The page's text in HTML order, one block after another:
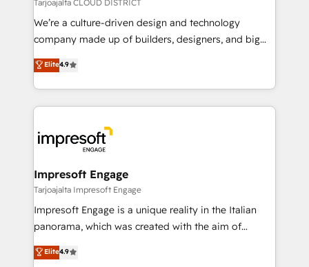
HubSpot導入・活用支援 顧客データの一元化から、
GTMの見える化・自動化まで。全Hub統合運用、デー
2️⃣ AIエージェント組織構築 営業・マーケティング業務
の一部をAIが自律実行する組織への移行を設計・実装。
DX × AI推進のPMO伴走支援 複数部門をまたぐDX×AI変
革を、構想から実装・定着までPMOとして主導。「設
の統合・浸透・変革管理を実行します。 ▸ CMS戦略設
計・導線設計・テンプレート設計をContent Hubで一体
提供。 ▸ 既存CRM・MAからの移行支援：Salesforce・
Marketo・Pardot等からの移行、カスタム設計、履歴
Tarjoajalta CLOUD DISTRICT
We’re a culture-driven design and technology
company made up of builders, designers, and big
thinkers. We blend strategy, design, and
development—always fueled by curiosity—to turn
ideas, opportunities, and challenges into meaningful
experiences. To us, technology is more than just
and—most importantly—simple. That’s why we lean
into bold ideas and shape them into thoughtful
products and strategies that actually make a
difference.
Elite4.9
Impresoft Engage
Tarjoajalta Impresoft Engage
Impresoft Engage is a unique reality in the Italian
panorama, which was created with the aim of
putting Customer Experience at the center by
creating digital environments capable of integrating
Elite4.9